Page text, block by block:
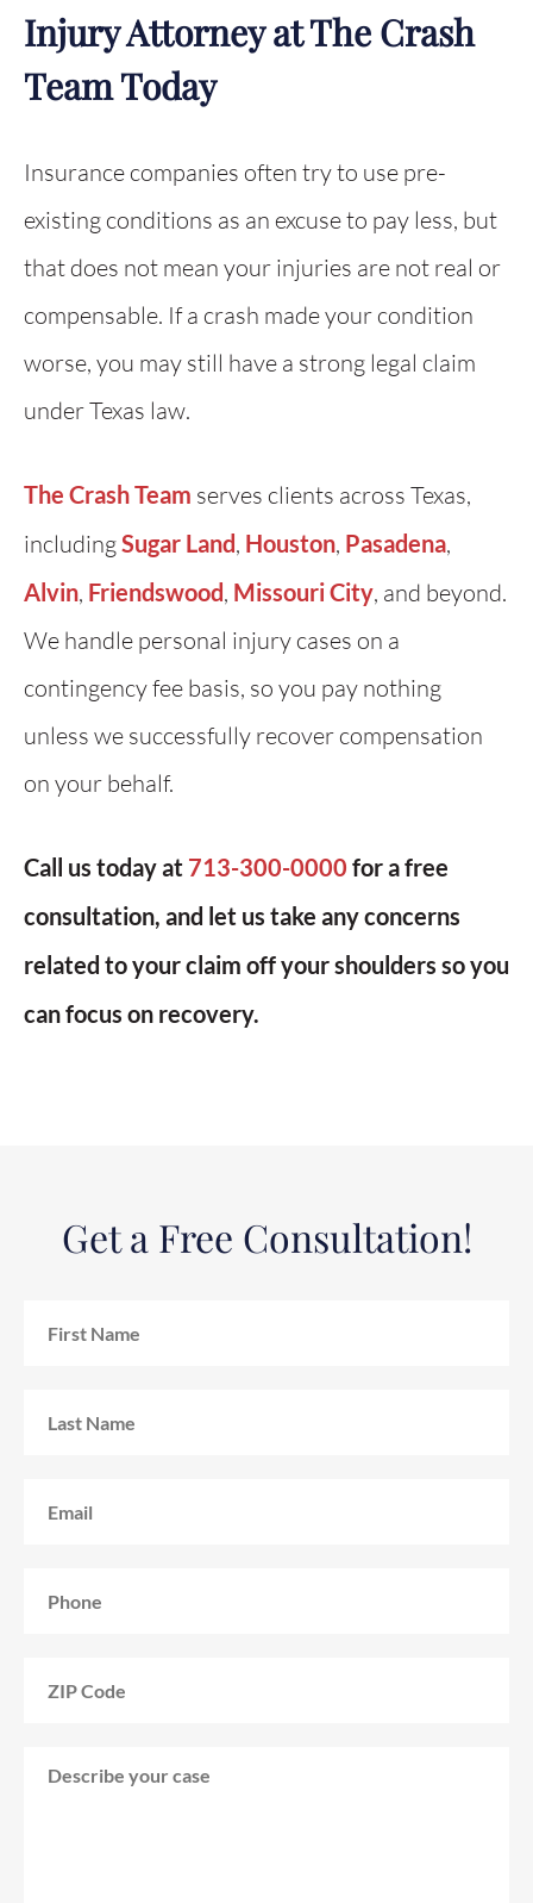
Injury Attorney at The Crash
Team Today
Insurance companies often try to use pre-
existing conditions as an excuse to pay less, but
that does not mean your injuries are not real or
compensable. If a crash made your condition
worse, you may still have a strong legal claim
under Texas law.
The Crash Team serves clients across Texas,
includingSugar Land, Houston, Pasadena,
Alvin, Friendswood, Missouri City, and beyond.
We handle personal injury cases on a
contingency fee basis, so you pay nothing
unless we successfully recover compensation
on your behalf.
Call us today at 713-300-0000 for a free
consultation, and let us take any concerns
related to your claim off your shoulders so you
can focus on recovery.
Get a Free Consultation!